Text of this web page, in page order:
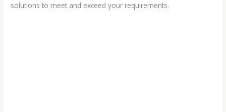
solutions to meet and exceed your requirements.